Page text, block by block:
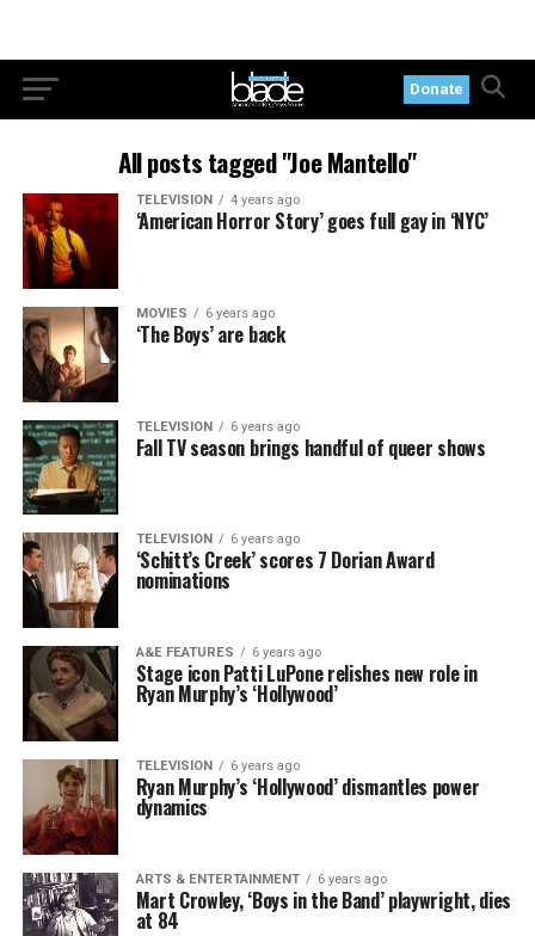
Donate
All posts tagged "Joe Mantello"
TELEVISION 4 years ago
‘American Horror Story’ goes full gay in ‘NYC’
MOVIES 6 years ago
‘The Boys’ are back
TELEVISION 6 years ago
Fall TV season brings handful of queer shows
TELEVISION 6 years ago
‘Schitt’s Creek’ scores 7 Dorian Award
nominations
A&E FEATURES 6 years ago
Stage icon Patti LuPone relishes new role in
Ryan Murphy’s ‘Hollywood’
TELEVISION 6 years ago
Ryan Murphy’s ‘Hollywood’ dismantles power
dynamics
ARTS & ENTERTAINMENT 6 years ago
Mart Crowley, ‘Boys in the Band’ playwright, dies
at 84